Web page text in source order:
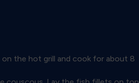
the hot grill and cook for about 8